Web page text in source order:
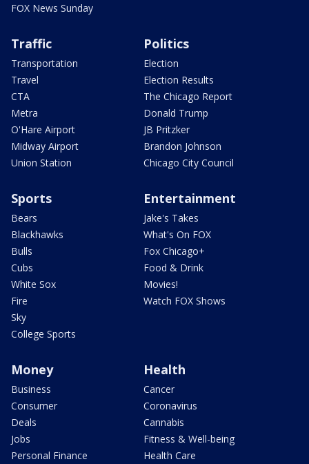
FOX News Sunday
Traffic
Transportation
Travel
CTA
Metra
O'Hare Airport
Midway Airport
Union Station
Politics
Election
Election Results
The Chicago Report
Donald Trump
JB Pritzker
Brandon Johnson
Chicago City Council
Sports
Bears
Blackhawks
Bulls
Cubs
White Sox
Fire
Sky
College Sports
Entertainment
Jake's Takes
What's On FOX
Fox Chicago+
Food & Drink
Movies!
Watch FOX Shows
Money
Business
Consumer
Deals
Jobs
Personal Finance
Health
Cancer
Coronavirus
Cannabis
Fitness & Well-being
Health Care